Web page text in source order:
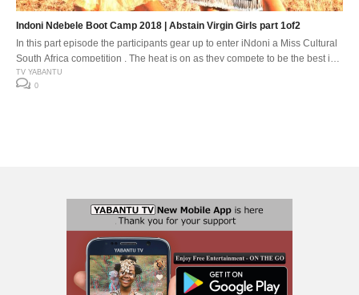
Indoni Ndebele Boot Camp 2018 | Abstain Virgin Girls part 1of2
In this part episode the participants gear up to enter iNdoni a Miss Cultural
South Africa competition . The heat is on as they compete to be the best in
this thriving cultural environment. The awakening of the Gods .
TV YABANTU
0